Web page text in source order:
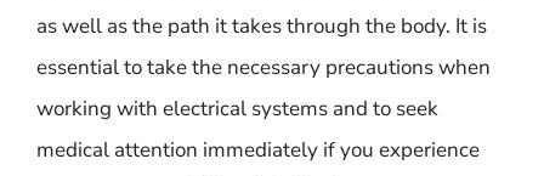
as well as the path it takes through the body. It is
essential to take the necessary precautions when
working with electrical systems and to seek
medical attention immediately if you experience